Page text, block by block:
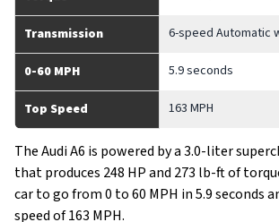
Transmission 6-speed Automatic
0-60 MPH 5.9 seconds
Top Speed 163 MPH
The Audi A6 is powered by a 3.0-liter
that produces 248 HP and 273 lb-ft of
car to go from 0 to 60 MPH in 5.9 seconds
speed of 163 MPH.